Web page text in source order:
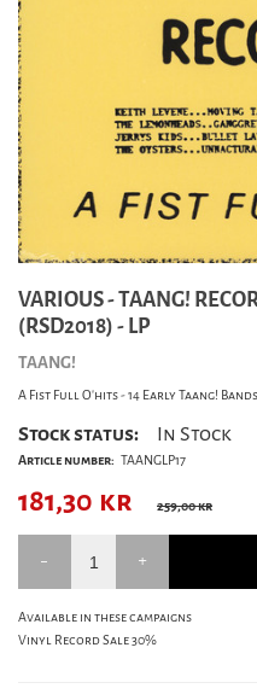
VARIOUS - TAANG!
(RSD2018) - LP
TAANG!
A Fist Full O'hits - 14 Early Taang!
Stock status: In Stock
Article number: TAANGLP17
181,30 kr 259,00 kr
Available in these campaigns
Vinyl Record Sale 30%